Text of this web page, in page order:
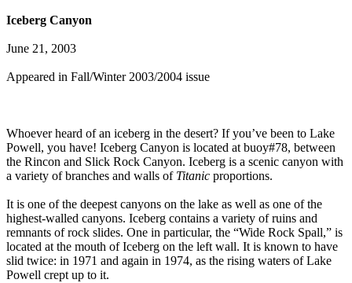
Iceberg Canyon
June 21, 2003
Appeared in Fall/Winter 2003/2004 issue
Whoever heard of an iceberg in the desert? If you’ve been to Lake
Powell, you have! Iceberg Canyon is located at buoy#78, between
the Rincon and Slick Rock Canyon. Iceberg is a scenic canyon with
a variety of branches and walls of Titanic proportions.
It is one of the deepest canyons on the lake as well as one of the
highest-walled canyons. Iceberg contains a variety of ruins and
remnants of rock slides. One in particular, the “Wide Rock Spall,” is
located at the mouth of Iceberg on the left wall. It is known to have
slid twice: in 1971 and again in 1974, as the rising waters of Lake
Powell crept up to it.